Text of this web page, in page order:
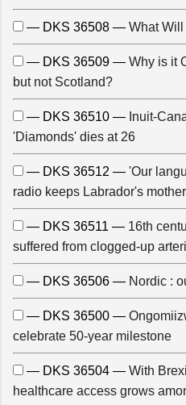
— DKS 36508 — What Will
— DKS 36509 — Why is it
but not Scotland?
— DKS 36510 — Inuit-
'Diamonds' dies at 26
— DKS 36512 — 'Our
radio keeps Labrador's
— DKS 36511 — 16th
suffered from clogged-up
— DKS 36506 — Nordic :
— DKS 36500 —
celebrate 50-year milestone
— DKS 36504 — With
healthcare access grows